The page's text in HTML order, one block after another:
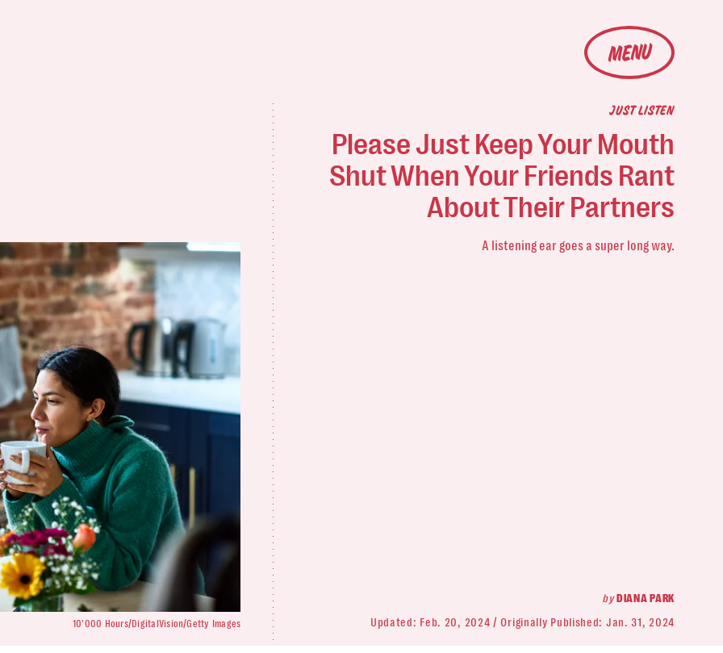
MENU
JUST LISTEN
Please Just Keep Your Mouth
Shut When Your Friends Rant
About Their Partners
A listening ear goes a super long way.
byDIANA PARK
Updated: Feb. 20, 2024 Originally Published: Jan. 31, 2024
10'000 Hours/DigitalVision/Getty Images